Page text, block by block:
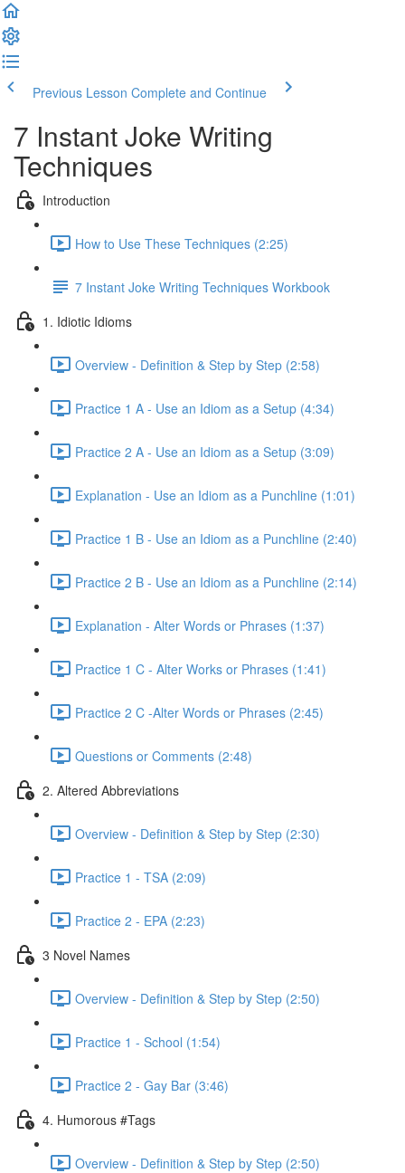
Previous Lesson Complete and Continue
7 Instant Joke Writing
Techniques
Introduction
How to Use These Techniques (2:25)
7 Instant Joke Writing Techniques Workbook
1. Idiotic Idioms
Overview - Definition & Step by Step (2:58)
Practice 1 A - Use an Idiom as a Setup (4:34)
Practice 2 A - Use an Idiom as a Setup (3:09)
Explanation - Use an Idiom as a Punchline (1:01)
Practice 1 B - Use an Idiom as a Punchline (2:40)
Practice 2 B - Use an Idiom as a Punchline (2:14)
Explanation - Alter Words or Phrases (1:37)
Practice 1 C - Alter Works or Phrases (1:41)
Practice 2 C -Alter Words or Phrases (2:45)
Questions or Comments (2:48)
2. Altered Abbreviations
Overview - Definition & Step by Step (2:30)
Practice 1 - TSA (2:09)
Practice 2 - EPA (2:23)
3 Novel Names
Overview - Definition & Step by Step (2:50)
Practice 1 - School (1:54)
Practice 2 - Gay Bar (3:46)
4. Humorous #Tags
Overview - Definition & Step by Step (2:50)